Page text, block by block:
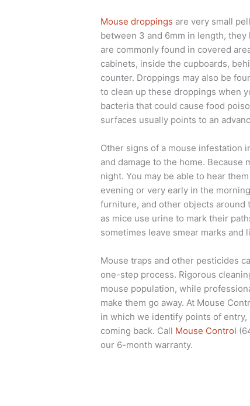
Mouse droppings are very small
between 3 and 6mm in length,
are commonly found in covered
cabinets, inside the cupboards,
counter. Droppings may also be
to clean up these droppings when
bacteria that could cause food
surfaces usually points to an
Other signs of a mouse infestation
and damage to the home.
night. You may be able to hear
evening or very early in the
furniture, and other objects around
as mice use urine to mark their
sometimes leave smear marks and
Mouse traps and other pesticides
one-step process. Rigorous
mouse population, while
make them go away. At Mouse
in which we identify points of
coming back. Call Mouse Control
our 6-month warranty.